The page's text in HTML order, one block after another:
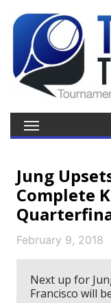
Jung
Complete
February 9, 2018
Next up for
Francisco will